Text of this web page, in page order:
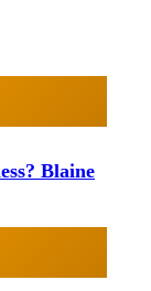
Blaine